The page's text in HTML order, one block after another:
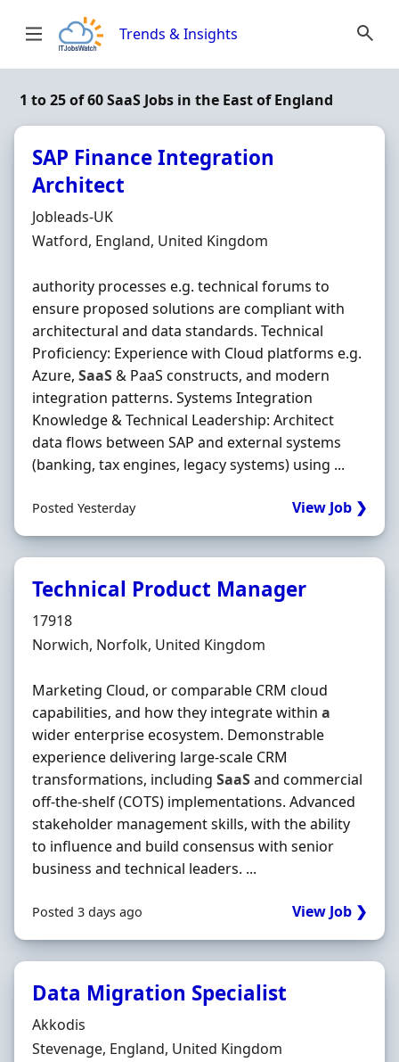
Trends & Insights
1 to 25 of 60 SaaS Jobs in the East of England
SAP Finance Integration
Architect
Hiring Organisation
Jobleads-UK
Location
Watford, England, United Kingdom
authority processes e.g. technical forums to
ensure proposed solutions are compliant with
architectural and data standards. Technical
Proficiency: Experience with Cloud platforms e.g.
Azure, SaaS& PaaS constructs, and modern
integration patterns. Systems Integration
Knowledge & Technical Leadership: Architect
data flows between SAP and external systems
(banking, tax engines, legacy systems) using ...
Posted Yesterday View Job ❯
Technical Product Manager
Hiring Organisation
17918
Location
Norwich, Norfolk, United Kingdom
Marketing Cloud, or comparable CRM cloud
capabilities, and how they integrate within a
wider enterprise ecosystem. Demonstrable
experience delivering large-scale CRM
transformations, including SaaSand commercial
off-the-shelf (COTS) implementations. Advanced
stakeholder management skills, with the ability
to influence and build consensus with senior
business and technical leaders. ...
Posted 3 days ago View Job ❯
Data Migration Specialist
Hiring Organisation
Akkodis
Location
Stevenage, England, United Kingdom